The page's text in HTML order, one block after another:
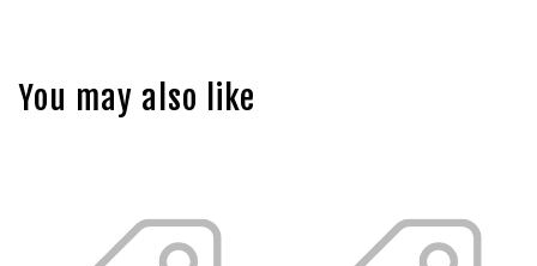
You may also like